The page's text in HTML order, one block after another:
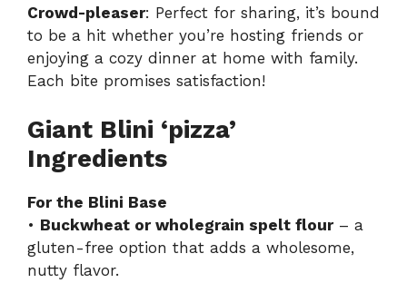
Crowd-pleaser: Perfect for sharing, it’s bound
to be a hit whether you’re hosting friends or
enjoying a cozy dinner at home with family.
Each bite promises satisfaction!
Giant Blini ‘pizza’
Ingredients
For the Blini Base
• Buckwheat or wholegrain spelt flour– a
gluten-free option that adds a wholesome,
nutty flavor.